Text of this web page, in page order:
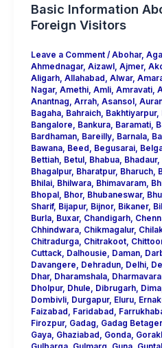
Basic Information
Foreign Visitors
Leave a Comment /Abohar,
Ahmednagar, Aizawl, Ajmer,
Aligarh, Allahabad Alwar,
Nagar, Amethi, Amli, Amravati,
Anantnag Arrah, Asansol,
Bagaha, Bahraich, Bakhtiyarpur,
Bangalore
Bankura, Baramati,
Bardhaman, Bareilly, Barnala,
Bawana, Beed Begusarai,
Bettiah, Betul, Bhabua, Bhadaur,
Bhagalpur, Bharatpur, Bharuch,
Bhilai, Bhilwara, Bhimavaram,
Bhopal, Bhor, Bhubaneswar,
Sharif, Bijapur, Bijnor, Bikaner,
Burla, Buxar, Chandigarh,
Chhindwara, Chikmagalur,
Chitradurga, Chitrakoot,
Cuttack, Dalhousie Daman,
Davangere
Dehradun, Delhi,
Dhar, Dharamshala,
Dholpur, Dhule Dibrugarh,
Dombivli, Durgapur, Eluru,
Faizabad
Faridabad
Firozpur, Gadag Gadag
Gaya, Ghaziabad Gonda,